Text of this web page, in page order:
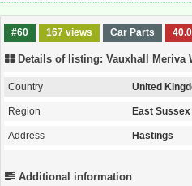
#60 167 views Car Parts
Details of listing: Vauxhall Meriva
Country United
Region East Sussex
Address Hastings
Additional information